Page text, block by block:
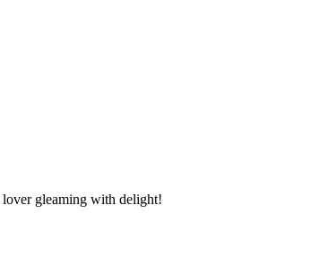
gleaming with delight!